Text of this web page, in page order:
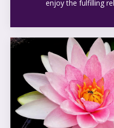
enjoy the fulfilling